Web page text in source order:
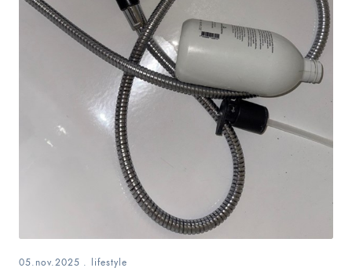
05.nov.2025 . lifestyle